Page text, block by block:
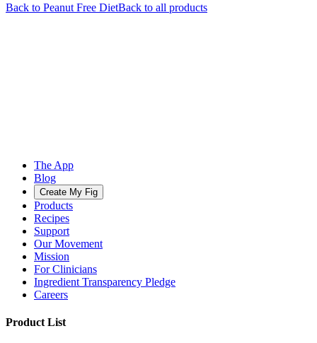
Back to Peanut Free DietBack to all products
The App
Blog
Create My Fig
Products
Recipes
Support
Our Movement
Mission
For Clinicians
Ingredient Transparency Pledge
Careers
Product List